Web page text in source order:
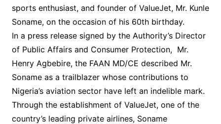
sports enthusiast, and founder of ValueJet, Mr. Kunle
Soname, on the occasion of his 60th birthday.
In a press release signed by the Authority’s Director
of Public Affairs and Consumer Protection, Mr.
Henry Agbebire, the FAAN MD/CE described Mr.
Soname as a trailblazer whose contributions to
Nigeria’s aviation sector have left an indelible mark.
Through the establishment of ValueJet, one of the
country’s leading private airlines, Soname